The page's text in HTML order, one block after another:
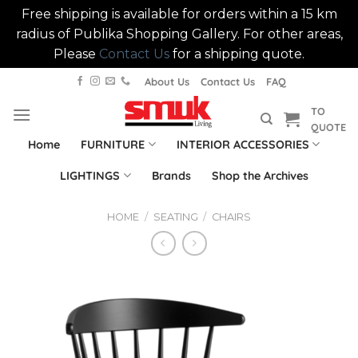
Free shipping is available for orders within a 15 km
radius of Publika Shopping Gallery. For other areas,
Please Contact Us for a shipping quote.
content
About Us Contact Us FAQ
TO
QUOTE
Home FURNITURE INTERIOR ACCESSORIES
LIGHTINGS Brands Shop the Archives
HOME / SEATING / CHAIRS